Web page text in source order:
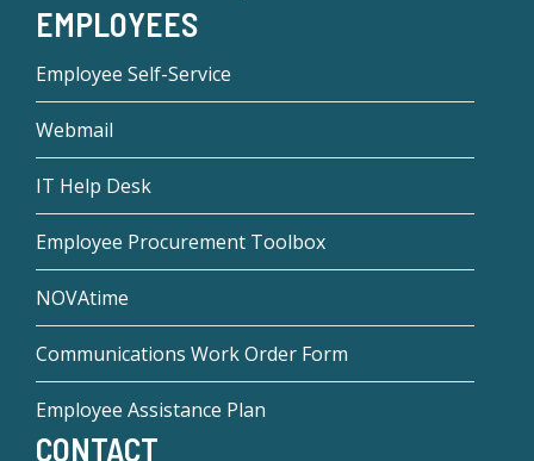
EMPLOYEES
Employee Self-Service
Webmail
IT Help Desk
Employee Procurement Toolbox
NOVAtime
Communications Work Order Form
Employee Assistance Plan
CONTACT